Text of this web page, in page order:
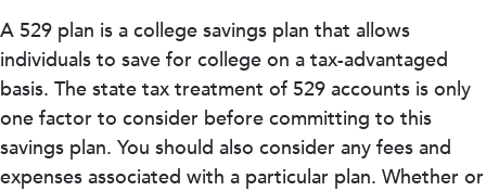
A 529 plan is a college savings plan that allows
individuals to save for college on a tax-advantaged
basis. The state tax treatment of 529 accounts is only
one factor to consider before committing to this
savings plan. You should also consider any fees and
expenses associated with a particular plan. Whether or